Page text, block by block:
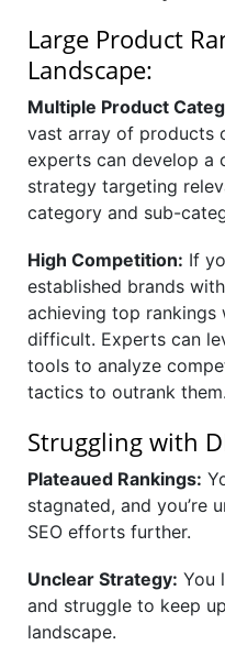
Large Product
Landscape:
Multiple Product
vast array of products
experts can develop a
strategy targeting
category and sub-
High Competition: If
established brands
achieving top
difficult. Experts can
tools to analyze
tactics to outrank them.
Struggling with
Plateaued Rankings:
stagnated, and you’re
SEO efforts further.
Unclear Strategy: You
and struggle to keep
landscape.